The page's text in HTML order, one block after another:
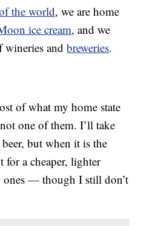
the world, we are home
ice cream, and we
wineries andbreweries.
of what my home state
one of them. I’ll take
but when it is the
a cheaper, lighter
ones — though I still don’t